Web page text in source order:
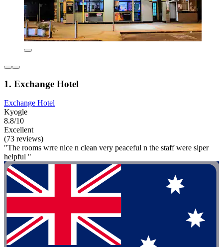
1. Exchange Hotel
Exchange Hotel
Kyogle
8.8/10
Excellent
(73 reviews)
"The rooms wrre nice n clean very peaceful n the staff were siper
helpful "